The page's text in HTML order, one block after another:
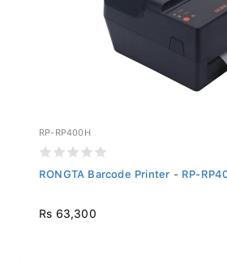
RP-RP400H
RONGTA Barcode Printer - RP-
Rs 63,300